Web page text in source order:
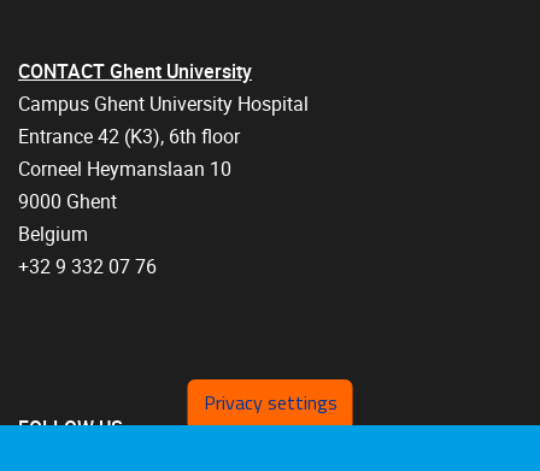
CONTACT Ghent University
Campus Ghent University Hospital
Entrance 42 (K3), 6th floor
Corneel Heymanslaan 10
9000 Ghent
Belgium
+32 9 332 07 76
FOLLOW US
Privacy settings